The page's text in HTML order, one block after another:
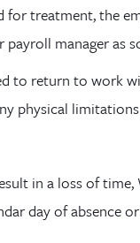
for treatment, the
manager as
to return to work
physical
in a loss of time,
day of absence